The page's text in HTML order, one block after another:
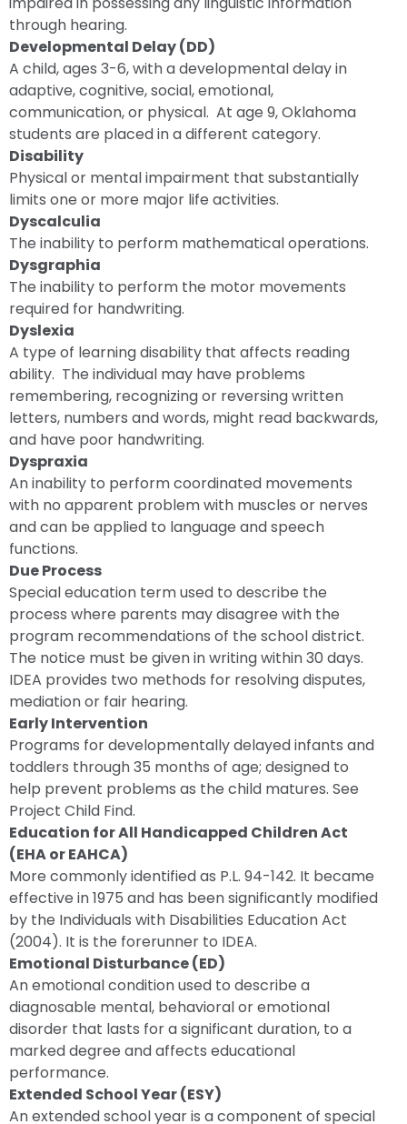
through hearing.
Developmental Delay (DD)
A child, ages 3-6, with a developmental delay in
adaptive, cognitive, social, emotional,
communication, or physical. At age 9, Oklahoma
students are placed in a different category.
Disability
Physical or mental impairment that substantially
limits one or more major life activities.
Dyscalculia
The inability to perform mathematical operations.
Dysgraphia
The inability to perform the motor movements
required for handwriting.
Dyslexia
A type of learning disability that affects reading
ability. The individual may have problems
remembering, recognizing or reversing written
letters, numbers and words, might read backwards,
and have poor handwriting.
Dyspraxia
An inability to perform coordinated movements
with no apparent problem with muscles or nerves
and can be applied to language and speech
functions.
Due Process
Special education term used to describe the
process where parents may disagree with the
program recommendations of the school district.
The notice must be given in writing within 30 days.
IDEA provides two methods for resolving disputes,
mediation or fair hearing.
Early Intervention
Programs for developmentally delayed infants and
toddlers through 35 months of age; designed to
help prevent problems as the child matures. See
Project Child Find.
Education for All Handicapped Children Act
(EHA or EAHCA)
More commonly identified as P.L. 94-142. It became
effective in 1975 and has been significantly modified
by the Individuals with Disabilities Education Act
(2004). It is the forerunner to IDEA.
Emotional Disturbance (ED)
An emotional condition used to describe a
diagnosable mental, behavioral or emotional
disorder that lasts for a significant duration, to a
marked degree and affects educational
performance.
Extended School Year (ESY)
An extended school year is a component of special